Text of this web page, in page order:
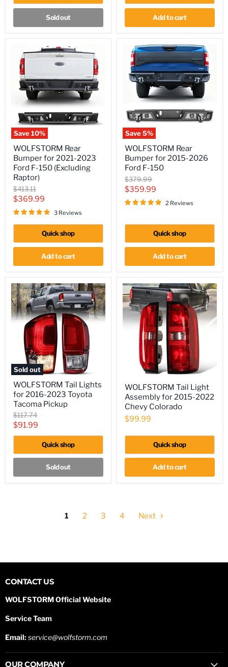
ONLY)
Sold out Add to cart
Save10%
Rear
Bumper
for
2021-
2023
Ford
F-
150
(Excluding
Raptor)
WOLFSTORM Rear
Bumper for 2021-2023
Ford F-150 (Excluding
Raptor)
Original
price
$413.11
Current
price
$369.99
3 Reviews
Quick shop
Add to cart
Save5%
Rear
Bumper
for
2015-
2026
Ford
F-
150
WOLFSTORM Rear
Bumper for 2015-2026
Ford F-150
Original
price
$379.99
Current
price
$359.99
2 Reviews
Quick shop
Add to cart
Sold out
Tail
Lights
for
2016-
2023
Toyota
Tacoma
WOLFSTORM Tail Lights
for 2016-2023 Toyota
Tacoma Pickup
Original
price
$117.74
Current
price
$91.99
Quick shop
Sold out
Tail
Light
Assembly
for
2015-
Chevy
WOLFSTORM Tail Light
Assembly for 2015-2022
Chevy Colorado
$99.99
Quick shop
Add to cart
1 2 3 4 Next
CONTACT US
WOLFSTORM Official Website
Service Team
Email: service@wolfstorm.com
OUR COMPANY